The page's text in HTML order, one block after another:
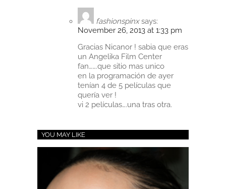
fashionspinx says:
November 26, 2013 at 1:33 pm
Gracias Nicanor ! sabia que eras
un Angelika Film Center
fan…….que sitio mas unico
en la programación de ayer
tenían 4 de 5 películas que
quería ver !
vi 2 películas….una tras otra.
YOU MAY LIKE